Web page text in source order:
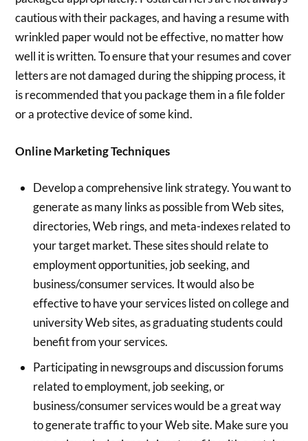
cautious with their packages, and having a resume with
wrinkled paper would not be effective, no matter how
well it is written. To ensure that your resumes and cover
letters are not damaged during the shipping process, it
is recommended that you package them in a file folder
or a protective device of some kind.
Online Marketing Techniques
Develop a comprehensive link strategy. You want to
generate as many links as possible from Web sites,
directories, Web rings, and meta-indexes related to
your target market. These sites should relate to
employment opportunities, job seeking, and
business/consumer services. It would also be
effective to have your services listed on college and
university Web sites, as graduating students could
benefit from your services.
Participating in newsgroups and discussion forums
related to employment, job seeking, or
business/consumer services would be a great way
to generate traffic to your Web site. Make sure you